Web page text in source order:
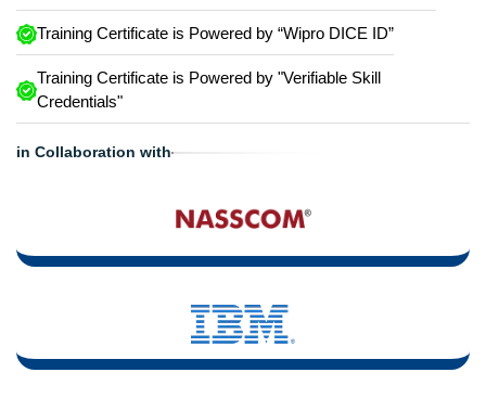
Training Certificate is Powered by “Wipro DICE ID”
Training Certificate is Powered by "Verifiable Skill
Credentials"
in Collaboration with